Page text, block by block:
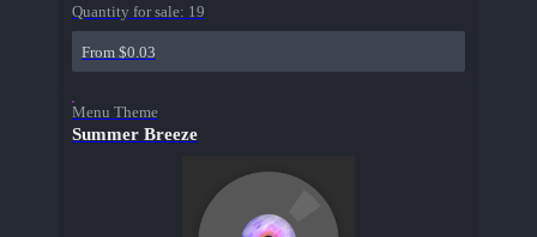
Quantity for sale: 19
From $0.03
Menu Theme
Summer Breeze